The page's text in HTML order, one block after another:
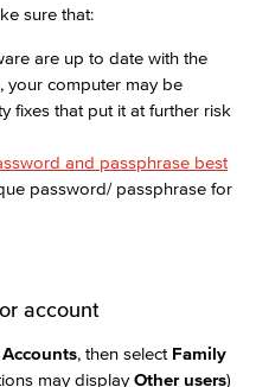
sure that:
are up to date with the
your computer may be
fixes that put it at further risk
and passphrase best
password/ passphrase for
account
Accounts, then select Family
may displayOther users)